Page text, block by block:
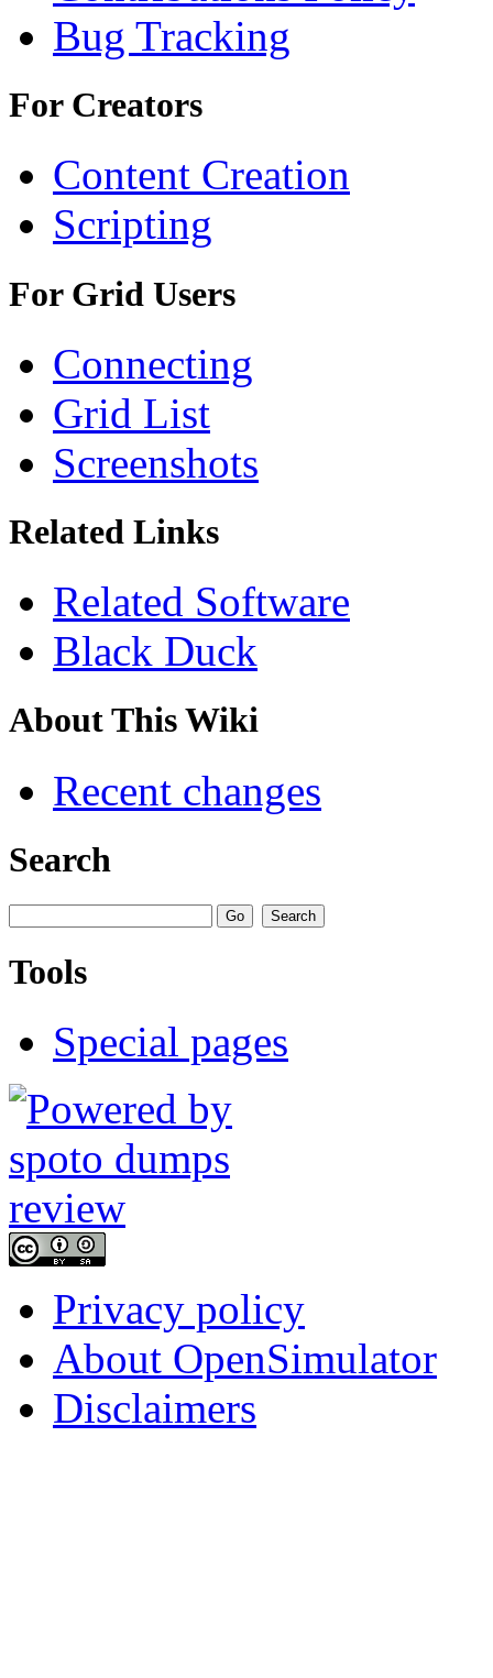
Bug Tracking
For Creators
Content Creation
Scripting
For Grid Users
Connecting
Grid List
Screenshots
Related Links
Related Software
Black Duck
About This Wiki
Recent changes
Search
Tools
Special pages
Privacy policy
About OpenSimulator
Disclaimers